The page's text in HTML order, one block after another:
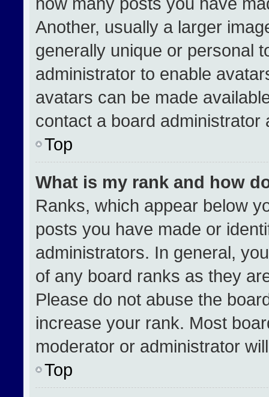
Another, usually a larger
generally unique or personal
administrator to enable
avatars can be made
contact a board
Top
What is my rank and how
Ranks, which appear below
posts you have made or
administrators. In general,
of any board ranks as they
Please do not abuse the
increase your rank. Most
moderator or administrator
Top